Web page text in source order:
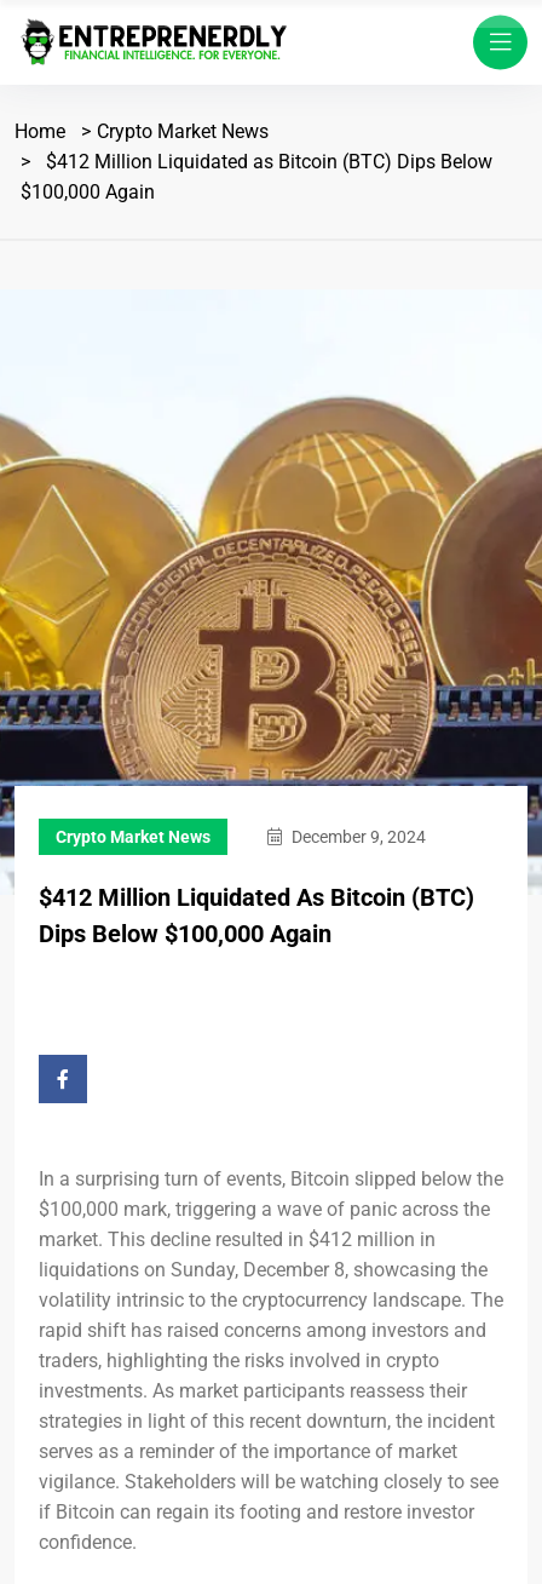
Home
Crypto Market News
$412 Million Liquidated as Bitcoin (BTC) Dips Below
$100,000 Again
Crypto Market News December 9, 2024
$412 Million Liquidated As Bitcoin (BTC)
Dips Below $100,000 Again
In a surprising turn of events, Bitcoin slipped below the
$100,000 mark, triggering a wave of panic across the
market. This decline resulted in $412 million in
liquidations on Sunday, December 8, showcasing the
volatility intrinsic to the cryptocurrency landscape. The
rapid shift has raised concerns among investors and
traders, highlighting the risks involved in crypto
investments. As market participants reassess their
strategies in light of this recent downturn, the incident
serves as a reminder of the importance of market
vigilance. Stakeholders will be watching closely to see
if Bitcoin can regain its footing and restore investor
confidence.